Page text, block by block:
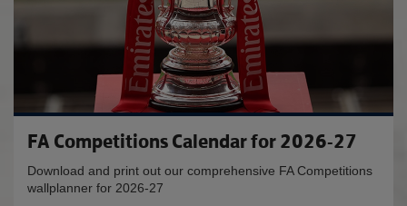
FA Competitions Calendar for 2026-27
Download and print out our comprehensive FA Competitions
wallplanner for 2026-27